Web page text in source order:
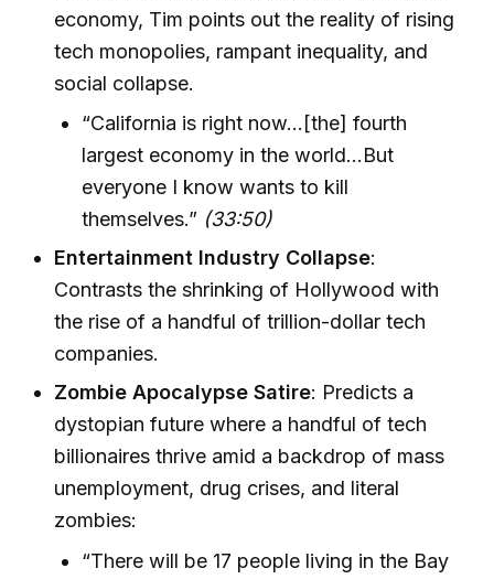
economy, Tim points out the reality of rising
tech monopolies, rampant inequality, and
social collapse.
“California is right now…[the] fourth
largest economy in the world…But
everyone I know wants to kill
themselves.” (33:50)
Entertainment Industry Collapse:
Contrasts the shrinking of Hollywood with
the rise of a handful of trillion-dollar tech
companies.
Zombie Apocalypse Satire: Predicts a
dystopian future where a handful of tech
billionaires thrive amid a backdrop of mass
unemployment, drug crises, and literal
zombies:
“There will be 17 people living in the Bay